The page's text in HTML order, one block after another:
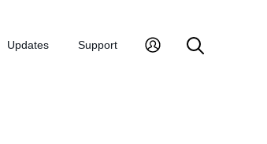
Updates Support